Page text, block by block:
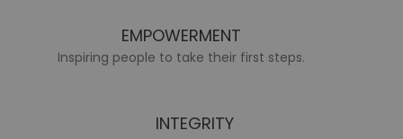
EMPOWERMENT
Inspiring people to take their first steps.
INTEGRITY